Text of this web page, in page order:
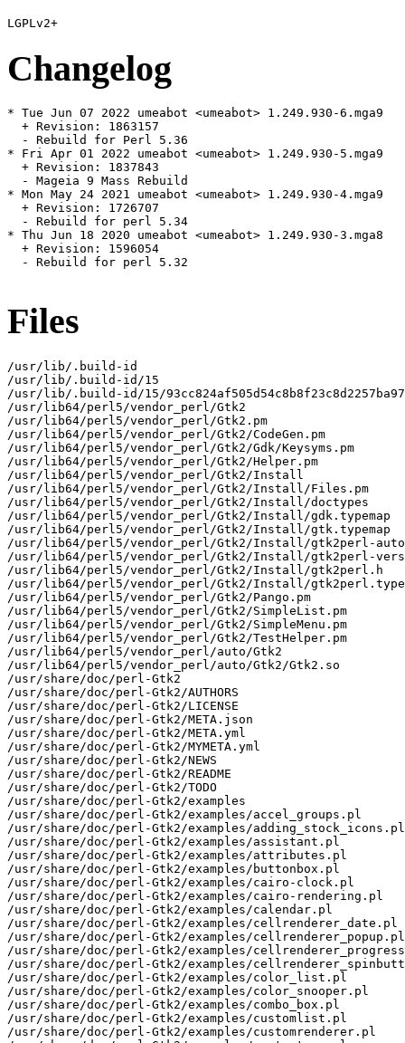
Changelog
* Tue Jun 07 2022 umeabot <umeabot> 1.249.930-6.mga9
  + Revision: 1863157
  - Rebuild for Perl 5.36
* Fri Apr 01 2022 umeabot <umeabot> 1.249.930-5.mga9
  + Revision: 1837843
  - Mageia 9 Mass Rebuild
* Mon May 24 2021 umeabot <umeabot> 1.249.930-4.mga9
  + Revision: 1726707
  - Rebuild for perl 5.34
* Thu Jun 18 2020 umeabot <umeabot> 1.249.930-3.mga8
  + Revision: 1596054
  - Rebuild for perl 5.32
Files
/usr/lib/.build-id
/usr/lib/.build-id/15
/usr/lib/.build-id/15/
/usr/lib64/perl5/vendor_perl/Gtk2
/usr/lib64/perl5/vendor_perl/Gtk2.pm
/usr/lib64/perl5/vendor_perl/Gtk2/CodeGen.pm
/usr/lib64/perl5/vendor_perl/Gtk2/Gdk/Keysyms.pm
/usr/lib64/perl5/vendor_perl/Gtk2/Helper.pm
/usr/lib64/perl5/vendor_perl/Gtk2/Install
/usr/lib64/perl5/vendor_perl/Gtk2/Install/Files.pm
/usr/lib64/perl5/vendor_perl/Gtk2/Install/doctypes
/usr/lib64/perl5/vendor_perl/Gtk2/Install/gdk.typemap
/usr/lib64/perl5/vendor_perl/Gtk2/Install/gtk.typemap
/usr/lib64/perl5/vendor_perl/Gtk2/Install/gtk2perl-
/usr/lib64/perl5/vendor_perl/Gtk2/Install/gtk2perl-
/usr/lib64/perl5/vendor_perl/Gtk2/Install/gtk2perl.h
/usr/lib64/perl5/vendor_perl/Gtk2/Install/
/usr/lib64/perl5/vendor_perl/Gtk2/Pango.pm
/usr/lib64/perl5/vendor_perl/Gtk2/SimpleList.pm
/usr/lib64/perl5/vendor_perl/Gtk2/SimpleMenu.pm
/usr/lib64/perl5/vendor_perl/Gtk2/TestHelper.pm
/usr/lib64/perl5/vendor_perl/auto/Gtk2
/usr/lib64/perl5/vendor_perl/auto/Gtk2/Gtk2.so
/usr/share/doc/perl-Gtk2
/usr/share/doc/perl-Gtk2/AUTHORS
/usr/share/doc/perl-Gtk2/LICENSE
/usr/share/doc/perl-Gtk2/META.json
/usr/share/doc/perl-Gtk2/META.yml
/usr/share/doc/perl-Gtk2/MYMETA.yml
/usr/share/doc/perl-Gtk2/NEWS
/usr/share/doc/perl-Gtk2/README
/usr/share/doc/perl-Gtk2/TODO
/usr/share/doc/perl-Gtk2/examples
/usr/share/doc/perl-Gtk2/examples/accel_groups.pl
/usr/share/doc/perl-Gtk2/examples/adding_stock_icons.pl
/usr/share/doc/perl-Gtk2/examples/assistant.pl
/usr/share/doc/perl-Gtk2/examples/attributes.pl
/usr/share/doc/perl-Gtk2/examples/buttonbox.pl
/usr/share/doc/perl-Gtk2/examples/cairo-clock.pl
/usr/share/doc/perl-Gtk2/examples/cairo-rendering.pl
/usr/share/doc/perl-Gtk2/examples/calendar.pl
/usr/share/doc/perl-Gtk2/examples/cellrenderer_date.pl
/usr/share/doc/perl-Gtk2/examples/cellrenderer_popup.pl
/usr/share/doc/perl-Gtk2/examples/
/usr/share/doc/perl-Gtk2/examples/
/usr/share/doc/perl-Gtk2/examples/color_list.pl
/usr/share/doc/perl-Gtk2/examples/color_snooper.pl
/usr/share/doc/perl-Gtk2/examples/combo_box.pl
/usr/share/doc/perl-Gtk2/examples/customlist.pl
/usr/share/doc/perl-Gtk2/examples/customrenderer.pl